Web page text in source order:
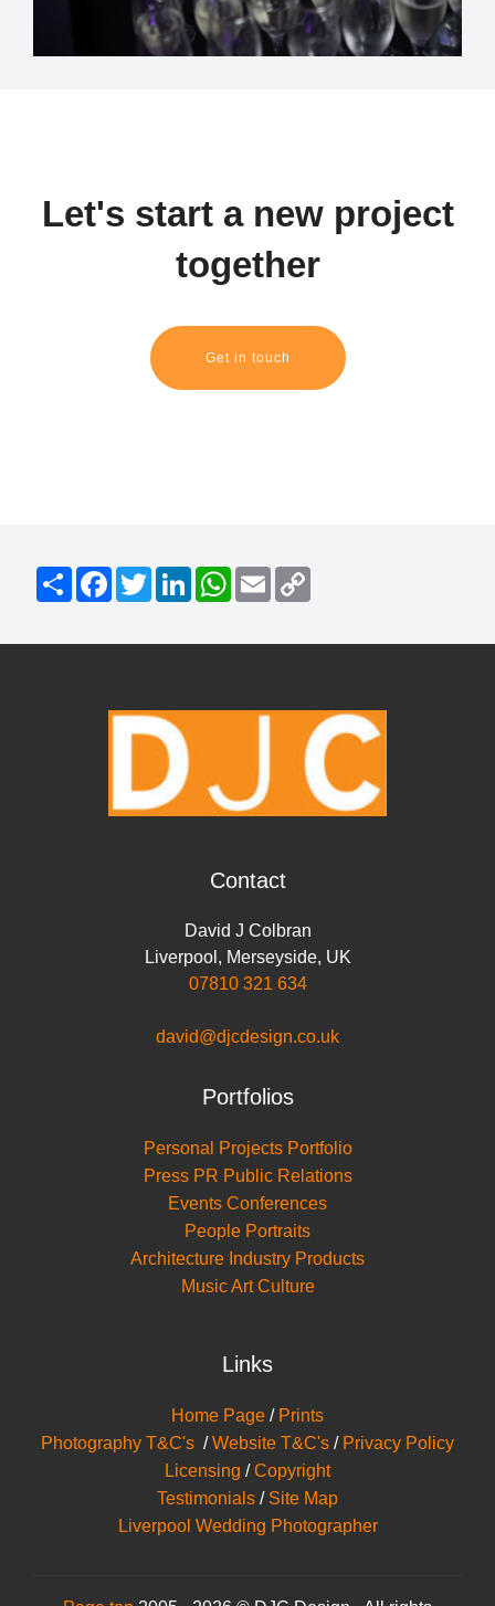
Let's start a new project
together
Get in touch
S
h
e
F
a
b
T
w
t
L
e
W
s
E
m
l
L
Contact
David J Colbran
Liverpool , Merseyside, UK
07810 321 634
david@djcdesign.co.uk
Portfolios
Personal Projects Portfolio
Press PR Public Relations
Events Conferences
People Portraits
Architecture Industry Products
Music Art Culture
Links
Home Page / Prints
Photography T&C's /Website T&C's / Privacy Policy
Licensing /Copyright
Testimonials / Site Map
Liverpool Wedding Photographer